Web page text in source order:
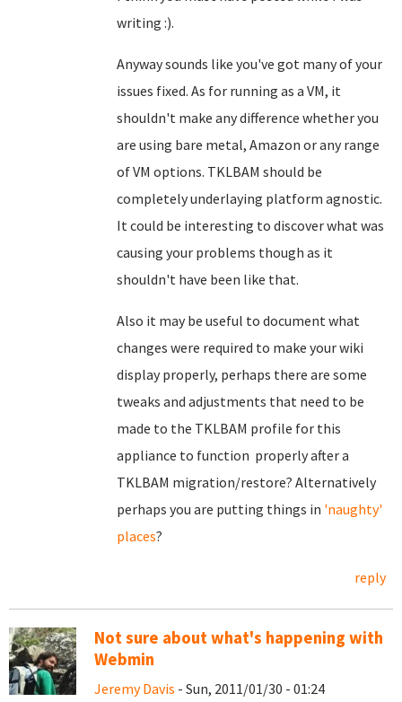
writing :).
Anyway sounds like you've got many of your
issues fixed. As for running as a VM, it
shouldn't make any difference whether you
are using bare metal, Amazon or any range
of VM options. TKLBAM should be
completely underlaying platform agnostic.
It could be interesting to discover what was
causing your problems though as it
shouldn't have been like that.
Also it may be useful to document what
changes were required to make your wiki
display properly, perhaps there are some
tweaks and adjustments that need to be
made to the TKLBAM profile for this
appliance to function properly after a
TKLBAM migration/restore? Alternatively
perhaps you are putting things in 'naughty'
places?
reply
Not sure about what's happening with
Webmin
Jeremy Davis - Sun, 2011/01/30 - 01:24